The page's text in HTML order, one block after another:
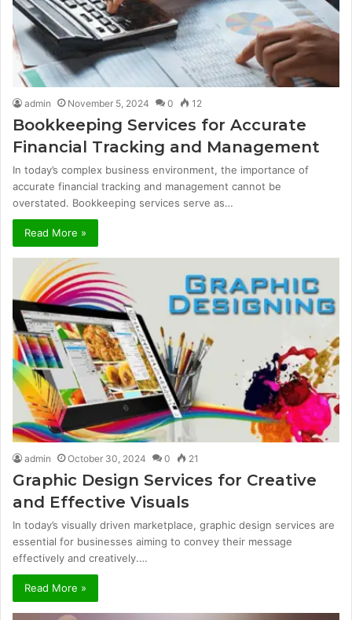
admin November 5, 2024 0 12
Bookkeeping Services for Accurate
Financial Tracking and Management
In today’s complex business environment, the importance of
accurate financial tracking and management cannot be
overstated. Bookkeeping services serve as…
Read More »
admin October 30, 2024 0 21
Graphic Design Services for Creative
and Effective Visuals
In today’s visually driven marketplace, graphic design services are
essential for businesses aiming to convey their message
effectively and creatively.…
Read More »